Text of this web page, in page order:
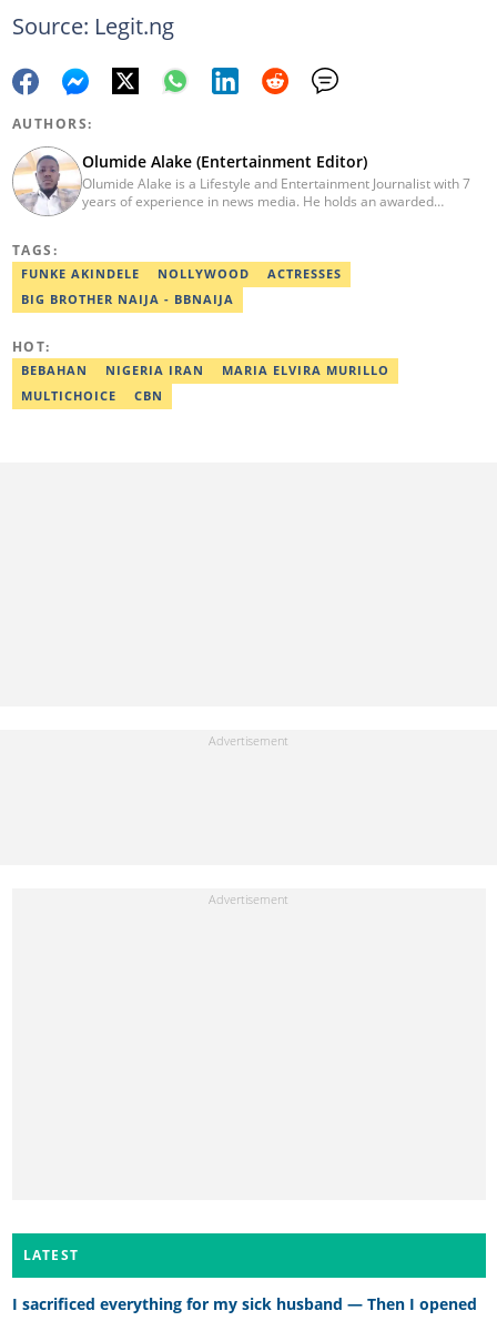
Source: Legit.ng
AUTHORS:
Olumide Alake (Entertainment Editor)
Olumide Alake is a Lifestyle and Entertainment Journalist with 7
years of experience in news media. He holds an awarded
exclusive article at Legit.ng and Best Entertainment Editor
2023/2024. Contact: olumide.alake@corp.legit.ng
TAGS:
FUNKE AKINDELE NOLLYWOOD
ACTRESSES
BIG BROTHER NAIJA - BBNAIJA
HOT:
BEBAHAN NIGERIA IRAN
MARIA ELVIRA MURILLO
MULTICHOICE
CBN
LATEST
I sacrificed everything for my sick husband — Then I opened